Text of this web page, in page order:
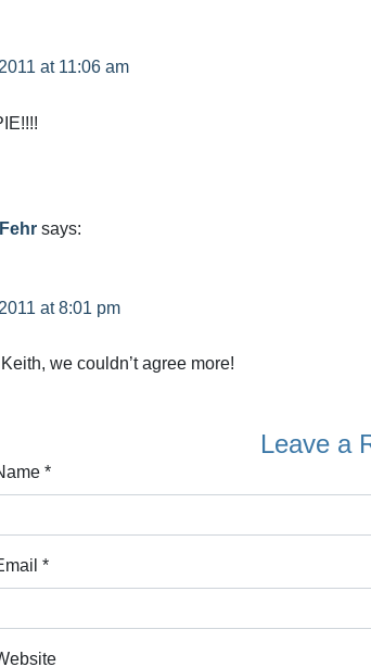
at 11:06 am
says:
at 8:01 pm
we couldn’t agree more!
Leave a
*
*